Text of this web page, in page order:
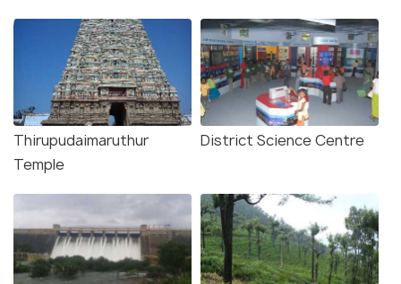
Thirupudaimaruthur
Temple
District Science Centre